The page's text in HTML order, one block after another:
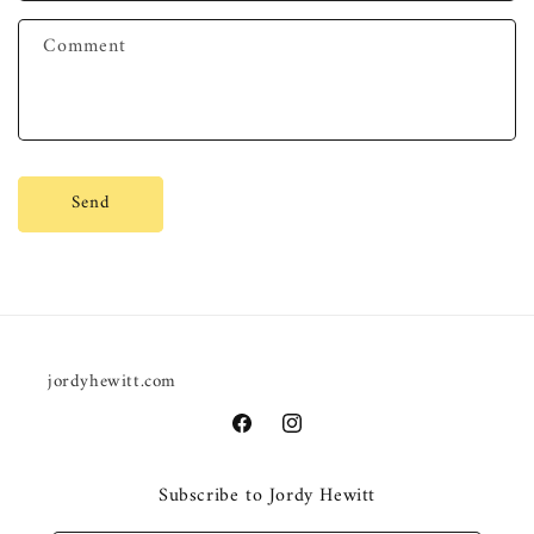
f Comment
Send
jordyhewitt.com
FacebookInstagram
Subscribe to Jordy Hewitt